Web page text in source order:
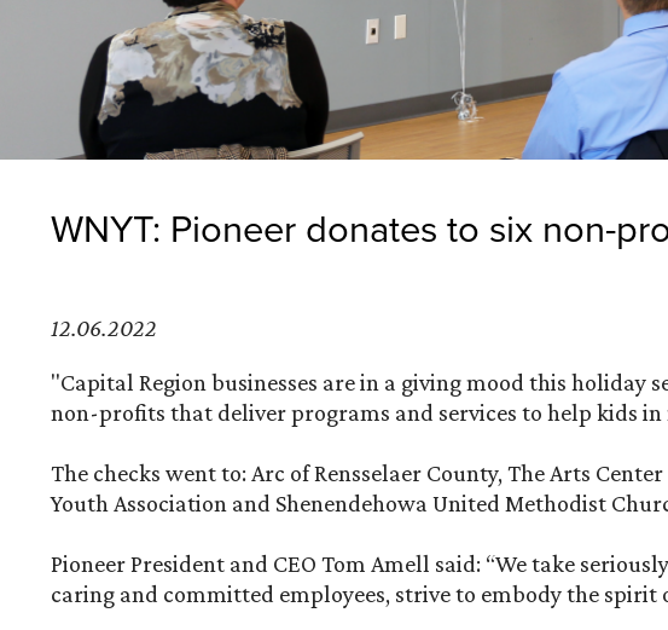
WNYT: Pioneer donates to six non-
12.06.2022
"Capital Region businesses are in a giving mood this holiday
non-profits that deliver programs and services to help kids in
The checks went to: Arc of Rensselaer County, The Arts
Youth Association and Shenendehowa United Methodist
Pioneer President and CEO Tom Amell said: “We take
caring and committed employees, strive to embody the spirit